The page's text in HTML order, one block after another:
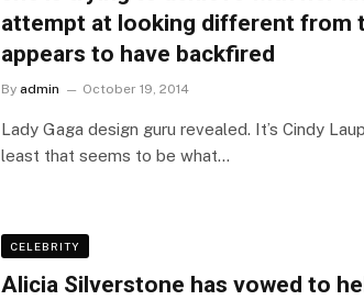
attempt at looking different from
appears to have backfired
By admin October 19, 2014
Lady Gaga design guru revealed. It’s Cindy
least that seems to be what…
CELEBRITY
Alicia Silverstone has vowed to